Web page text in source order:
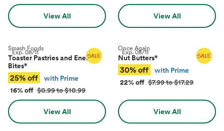
View All View All
Exp.08/11
Smash Foods
Toaster Pastries and Energy
Bites*
25% off
with Prime
16% off $0.99 to $10.99
View All
Exp.08/11
Once Again
Nut Butters*
30% off
with Prime
22% off $7.99 to $17.29
View All